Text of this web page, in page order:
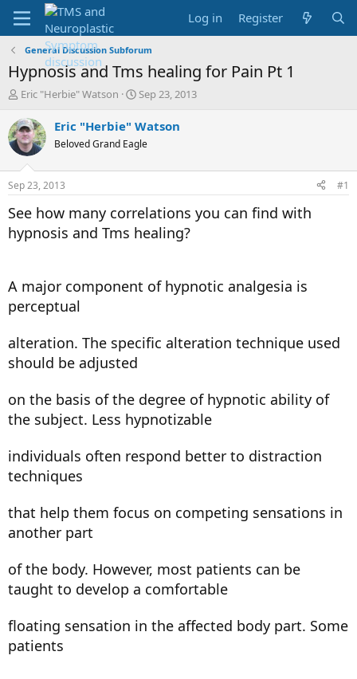
Log in Register
General Discussion Subforum
Hypnosis and Tms healing for Pain Pt 1
T
r
e
a
d
t
a
r
t
Eric "Herbie" Watson
S
a
r
t
t
e
Sep 23, 2013
Eric "Herbie" Watson
Beloved Grand Eagle
Sep 23, 2013 #1
See how many correlations you can find with
hypnosis and Tms healing?
A major component of hypnotic analgesia is
perceptual
alteration. The specific alteration technique used
should be adjusted
on the basis of the degree of hypnotic ability of
the subject. Less hypnotizable
individuals often respond better to distraction
techniques
that help them focus on competing sensations in
another part
of the body. However, most patients can be
taught to develop a comfortable
floating sensation in the affected body part. Some
patients